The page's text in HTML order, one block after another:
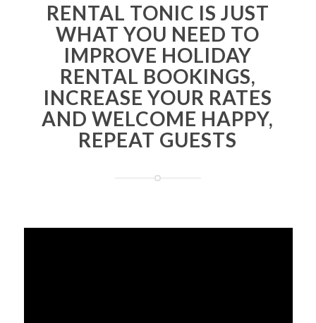
RENTAL TONIC IS JUST
WHAT YOU NEED TO
IMPROVE HOLIDAY
RENTAL BOOKINGS,
INCREASE YOUR RATES
AND WELCOME HAPPY,
REPEAT GUESTS